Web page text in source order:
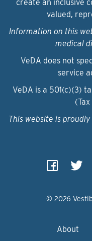
create an inclusive
valued,
Information on this
medical
VeDA does not
service
VeDA is a 501(c)(3)
This website is
© 2026
About